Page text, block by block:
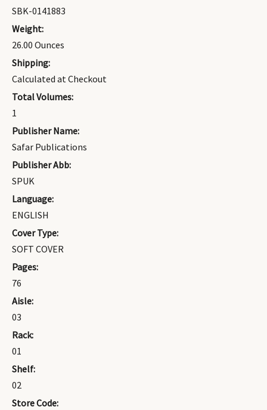
SBK-0141883
Weight:
26.00 Ounces
Shipping:
Calculated at Checkout
Total Volumes:
1
Publisher Name:
Safar Publications
Publisher Abb:
SPUK
Language:
ENGLISH
Cover Type:
SOFT COVER
Pages:
76
Aisle:
03
Rack:
01
Shelf:
02
Store Code: